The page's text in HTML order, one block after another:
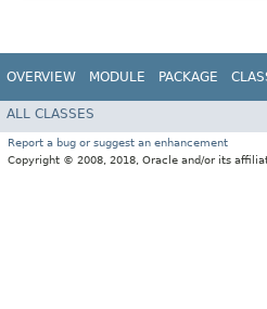
OVERVIEW MODULE PACKAGE
ALL CLASSES
Report a bug or suggest an enhancement
Copyright © 2008, 2018, Oracle and/or its